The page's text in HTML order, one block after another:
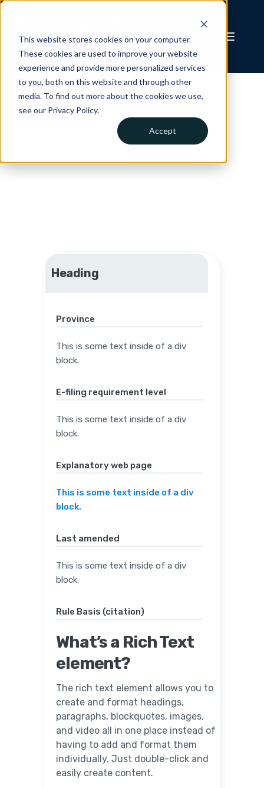
This website stores cookies on your computer.
These cookies are used to improve your website
experience and provide more personalized services
to you, both on this website and through other
media. To find out more about the cookies we use,
see our Privacy Policy.
Accept
Federal Court / Cour
fédérale
Heading
Province
This is some text inside of a div
block.
E-filing requirement level
This is some text inside of a div
block.
Explanatory web page
This is some text inside of a div
block.
Last amended
This is some text inside of a div
block.
Rule Basis (citation)
What’s a Rich Text
element?
The rich text element allows you to
create and format headings,
paragraphs, blockquotes, images,
and video all in one place instead of
having to add and format them
individually. Just double-click and
easily create content.